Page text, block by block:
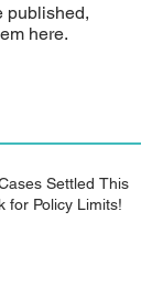
published,
here.
Settled This
for Policy Limits!